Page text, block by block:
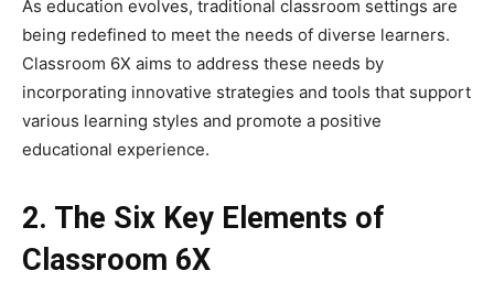
As education evolves, traditional classroom settings are
being redefined to meet the needs of diverse learners.
Classroom 6X aims to address these needs by
incorporating innovative strategies and tools that support
various learning styles and promote a positive
educational experience.
2. The Six Key Elements of
Classroom 6X